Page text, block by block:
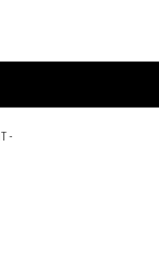
-